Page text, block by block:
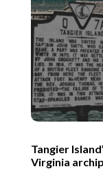
Tangier
Virginia